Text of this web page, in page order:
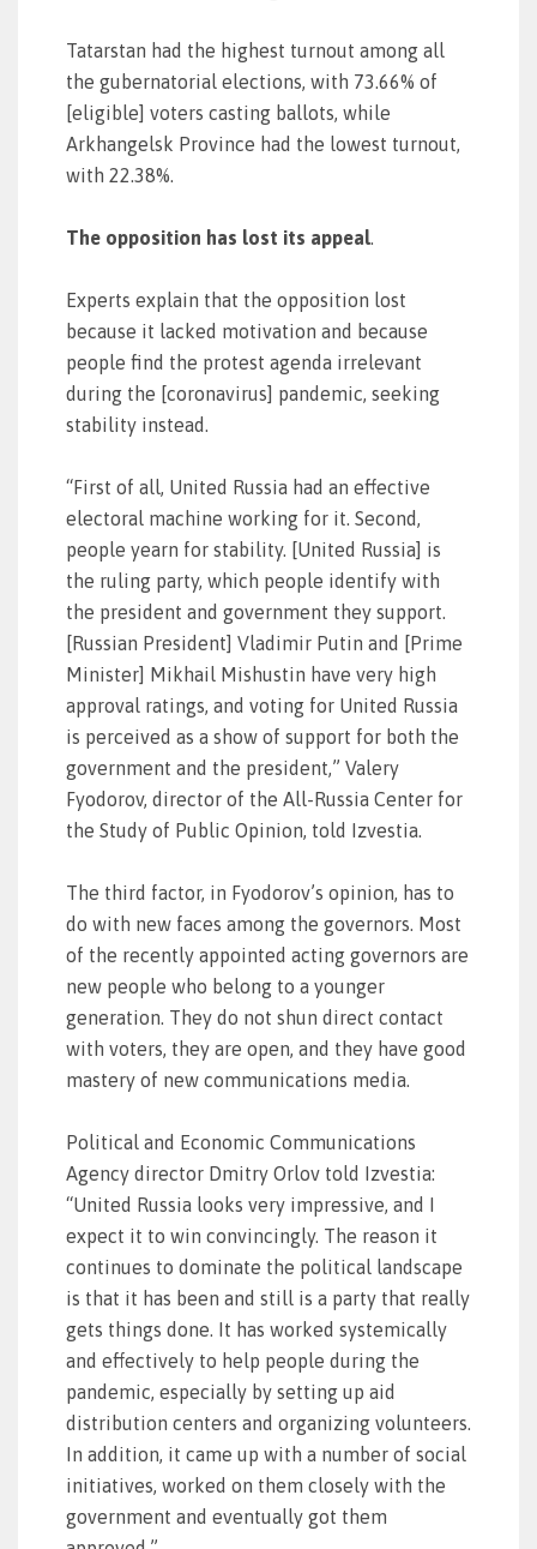
Tatarstan had the highest turnout among all
the gubernatorial elections, with 73.66% of
[eligible] voters casting ballots, while
Arkhangelsk Province had the lowest turnout,
with 22.38%.
The opposition has lost its appeal.
Experts explain that the opposition lost
because it lacked motivation and because
people find the protest agenda irrelevant
during the [coronavirus] pandemic, seeking
stability instead.
“First of all, United Russia had an effective
electoral machine working for it. Second,
people yearn for stability. [United Russia] is
the ruling party, which people identify with
the president and government they support.
[Russian President] Vladimir Putin and [Prime
Minister] Mikhail Mishustin have very high
approval ratings, and voting for United Russia
is perceived as a show of support for both the
government and the president,” Valery
Fyodorov, director of the All-Russia Center for
the Study of Public Opinion, told Izvestia.
The third factor, in Fyodorov’s opinion, has to
do with new faces among the governors. Most
of the recently appointed acting governors are
new people who belong to a younger
generation. They do not shun direct contact
with voters, they are open, and they have good
mastery of new communications media.
Political and Economic Communications
Agency director Dmitry Orlov told Izvestia:
“United Russia looks very impressive, and I
expect it to win convincingly. The reason it
continues to dominate the political landscape
is that it has been and still is a party that really
gets things done. It has worked systemically
and effectively to help people during the
pandemic, especially by setting up aid
distribution centers and organizing volunteers.
In addition, it came up with a number of social
initiatives, worked on them closely with the
government and eventually got them